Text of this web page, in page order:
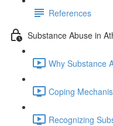
References
Substance Abuse in
Why Substance
Coping
Recognizing